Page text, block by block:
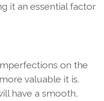
it an essential factor
on the
valuable it is.
have a smooth,